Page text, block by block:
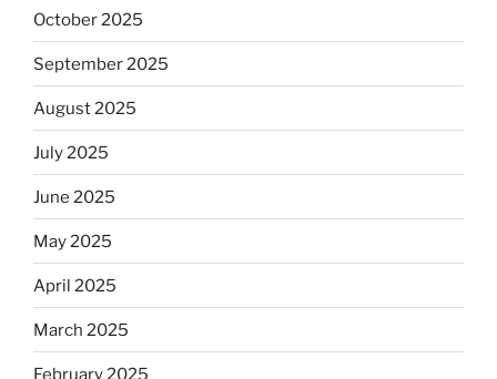
October 2025
September 2025
August 2025
July 2025
June 2025
May 2025
April 2025
March 2025
February 2025